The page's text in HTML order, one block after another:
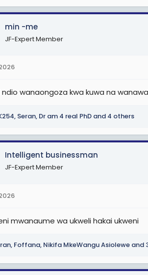
min -me
JF-Expert Member
ndio wanaongoza kwa kuwa na
, Seran, Dr am 4 real PhD and 4 others
Intelligent businessman
JF-Expert Member
mwanaume wa ukweli hakai ukweni
, Foffana, Nikifa MkeWangu Asiolewe and